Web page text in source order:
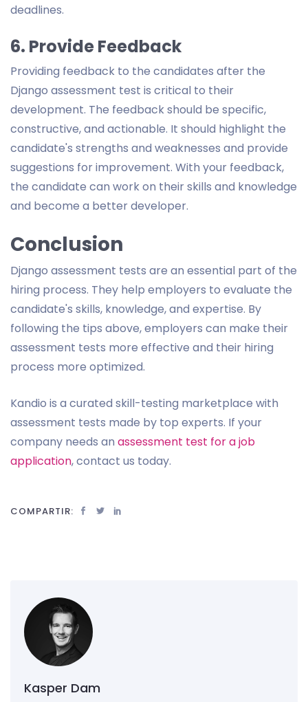
deadlines.
6. Provide Feedback
Providing feedback to the candidates after the
Django assessment test is critical to their
development. The feedback should be specific,
constructive, and actionable. It should highlight the
candidate's strengths and weaknesses and provide
suggestions for improvement. With your feedback,
the candidate can work on their skills and knowledge
and become a better developer.
Conclusion
Django assessment tests are an essential part of the
hiring process. They help employers to evaluate the
candidate's skills, knowledge, and expertise. By
following the tips above, employers can make their
assessment tests more effective and their hiring
process more optimized.
Kandio is a curated skill-testing marketplace with
assessment tests made by top experts. If your
company needs an assessment test for a job
application, contact us today.
COMPARTIR:
Kasper Dam